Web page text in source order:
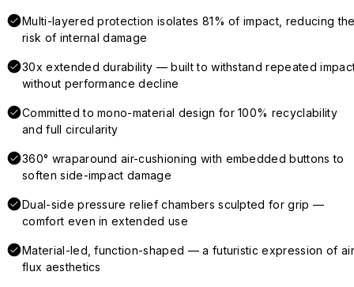
Multi-layered protection isolates 81% of impact, reducing
risk of internal damage
30x extended durability — built to withstand repeated
without performance decline
Committed to mono-material design for 100% recyclability
and full circularity
360° wraparound air-cushioning with embedded buttons to
soften side-impact damage
Dual-side pressure relief chambers sculpted for grip —
comfort even in extended use
Material-led, function-shaped — a futuristic expression of
flux aesthetics